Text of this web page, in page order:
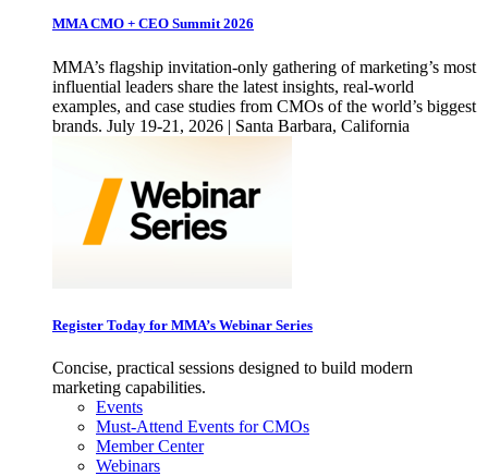
MMA CMO + CEO Summit 2026
MMA’s flagship invitation-only gathering of marketing’s most
influential leaders share the latest insights, real-world
examples, and case studies from CMOs of the world’s biggest
brands. July 19-21, 2026 | Santa Barbara, California
Register Today for MMA’s Webinar Series
Concise, practical sessions designed to build modern
marketing capabilities.
Events
Must-Attend Events for CMOs
Member Center
Webinars